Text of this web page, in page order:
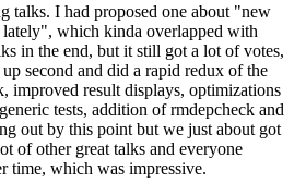
talks. I had proposed one about "new
which kinda overlapped with
in the end, but it still got a lot of votes,
second and did a rapid redux of the
improved result displays, optimizations
tests, addition of rmdepcheck and
out by this point but we just about got
of other great talks and everyone
time, which was impressive.